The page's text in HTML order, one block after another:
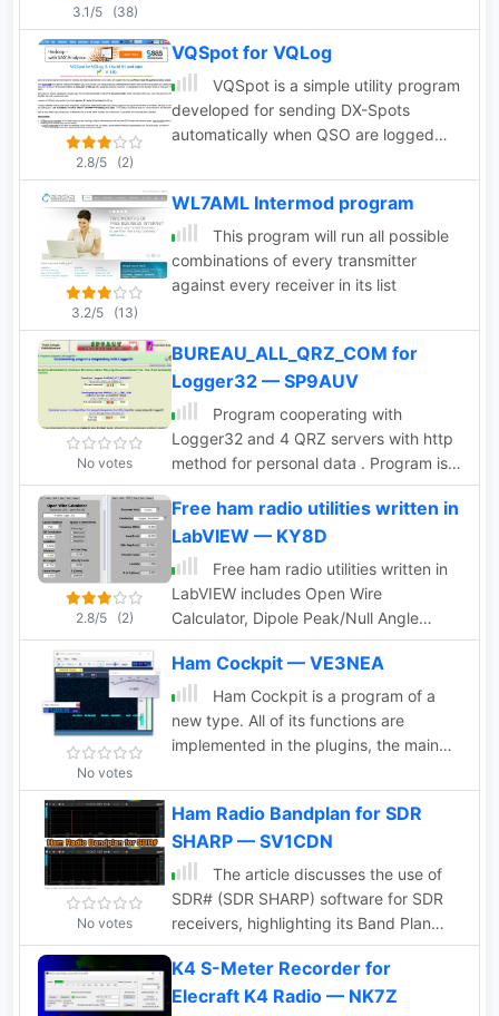
direction of the signal.
3.1/5 (38)
re-produce the originally inverted audio
band. Use it only if legally permitted in
your country. I assume no
responsabilities deriving from its use.
Standard disclaimer applies
2.8/5 (2)
VQSpot for VQLog
VQSpot is a simple utility program
developed for sending DX-Spots
automatically when QSO are logged
3.2/5 (13)
WL7AML Intermod program
This program will run all possible
combinations of every transmitter
against every receiver in its list
No votes
BUREAU_ALL_QRZ_COM for
Logger32 — SP9AUV
Program cooperating with
Logger32 and 4 QRZ servers with http
method for personal data . Program is
very quickly. Correct field QSL_VIA
from QRZ , that you can put it on a QSL
. Also show if present QSL Bureau for a
country de sp9auv
2.8/5 (2)
Free ham radio utilities written in
LabVIEW — KY8D
Free ham radio utilities written in
LabVIEW includes Open Wire
Calculator, Dipole Peak/Null Angle
Calculator, a Coil-Shortened Antenna
Calculator ad interesting Round Coil
Inductance Calculator and a Skyloop
Antenna Calculator
No votes
Ham Cockpit — VE3NEA
Ham Cockpit is a program of a
new type. All of its functions are
implemented in the plugins, the main
helps them work together. Ham Cockpit
is an integrated environment for a
Radio Amateur that every user can
build according to his needs. It can
work as SDR client, a logger, a cluster
monitor, a propagation prediction tool,
or have any combination of these
working together.
No votes
Ham Radio Bandplan for SDR
SHARP — SV1CDN
The article discusses the use of
SDR# (SDR SHARP) software for SDR
receivers, highlighting its Band Plan
feature that visually represents RF
spectrum allocations. The author
modified SDR# to display detailed IARU
K4 S-Meter Recorder for
Elecraft K4 Radio — NK7Z